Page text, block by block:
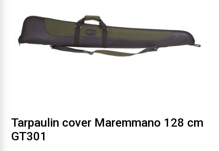
Tarpaulin cover Maremmano 128 cm
GT301